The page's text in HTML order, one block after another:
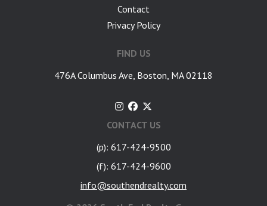
Contact
Privacy Policy
FIND US
476A Columbus Ave, Boston, MA 02118
CONTACT US
(p): 617-424-9500
(f): 617-424-9600
info@southendrealty.com